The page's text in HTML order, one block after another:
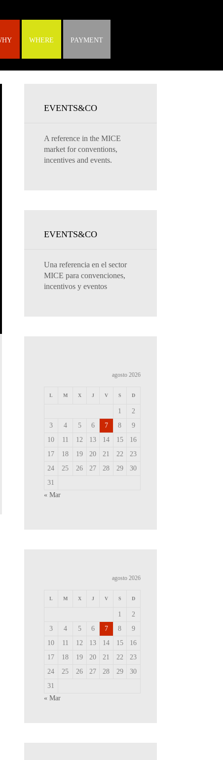
WHERE PAYMENT
EVENTS&CO
A reference in the MICE
market for conventions,
incentives and events.
EVENTS&CO
Una referencia en el sector
MICE para convenciones,
incentivos y eventos
agosto 2026
L M X J V S D
1
2
3
4 5 6 7 8
9
10
11 12 13 14 15
16
17
18 19 20 21 22
23
24
25 26 27 28 29
30
31
« Mar
agosto 2026
L M X J V S D
1
2
3
4 5 6 7 8
9
10
11 12 13 14 15
16
17
18 19 20 21 22
23
24
25 26 27 28 29
30
31
« Mar